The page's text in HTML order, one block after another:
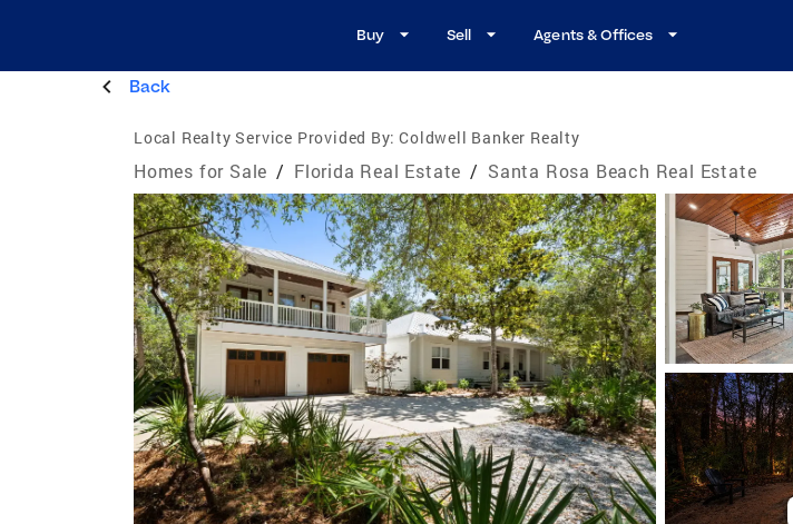
Buy Sell Agents & Offices
Back
Local Realty Service Provided By: Coldwell Banker Realty
Homes for Sale / Florida Real Estate / Santa Rosa Beach Real Estate